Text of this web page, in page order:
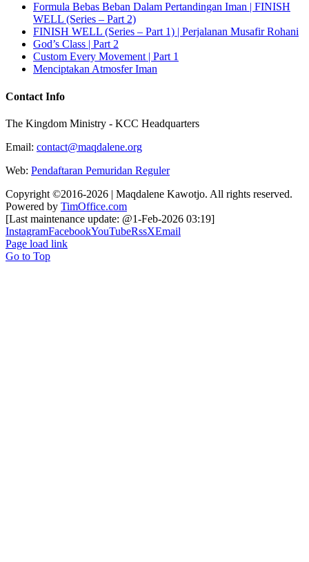
Formula Bebas Beban Dalam Pertandingan Iman | FINISH
WELL (Series – Part 2)
FINISH WELL (Series – Part 1) | Perjalanan Musafir Rohani
God’s Class | Part 2
Custom Every Movement | Part 1
Menciptakan Atmosfer Iman
Contact Info
The Kingdom Ministry - KCC Headquarters
Email: contact@maqdalene.org
Web: Pendaftaran Pemuridan Reguler
Copyright ©2016-2026 | Maqdalene Kawotjo. All rights reserved.
Powered by TimOffice.com
[Last maintenance update: @1-Feb-2026 03:19]
InstagramFacebookYouTubeRssXEmail
Page load link
Go to Top